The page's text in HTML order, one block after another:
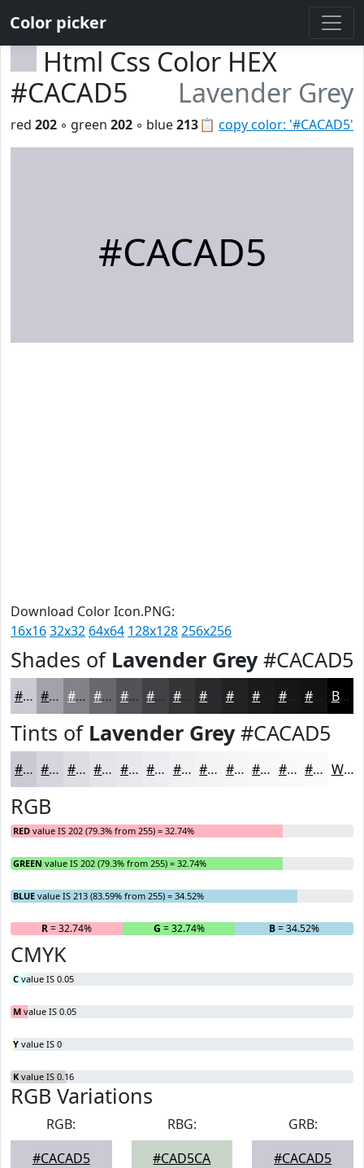
Color picker
Html Css Color HEX
#CACAD5
Lavender Grey
📋 copy color: '#CACAD5'
red 202 ◦ green 202 ◦ blue213
#CACAD5
Download Color Icon.PNG:
16x1632x32 64x64 128x128256x256
Shades of Lavender Grey#CACAD5
#CACAD5 #A2A2AA #828288 #68686D #535357 #424246 #353538 #222224 #161617 Black
Tints of Lavender Grey#CACAD5
#CACAD5 #D5D5DD #DDDDE4 #E4E4E9 #E9E9ED #EDEDF1 #F1F1F4 #F4F4F6 #F6F6F8 #F8F8F9 #F9F9FA #FAFAFB White
RGB
RED value IS 202 (79.3% from 255) = 32.74%
GREEN value IS 202 (79.3% from 255) = 32.74%
BLUE value IS 213 (83.59% from 255) = 34.52%
R= 32.74% G = 32.74% B= 34.52%
CMYK
C value IS 0.05
M value IS 0.05
Y value IS 0
K value IS 0.16
RGB Variations
RGB:
#CACAD5
RBG:
#CAD5CA
GRB:
#CACAD5